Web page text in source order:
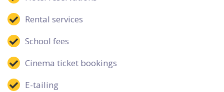
Rental services
School fees
Cinema ticket bookings
E-tailing